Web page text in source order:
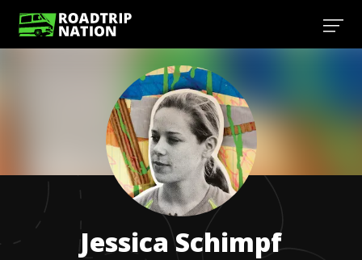
Jessica Schimpf